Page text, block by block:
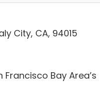
City, CA, 94015
Bay Area’s